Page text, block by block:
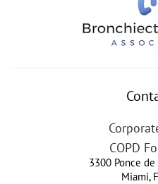
COPD
3300 Ponce
Miami,